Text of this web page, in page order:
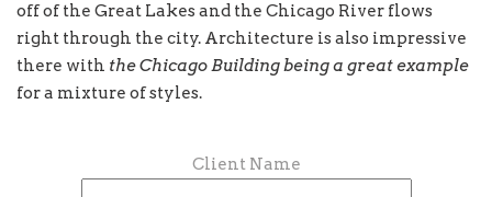
off of the Great Lakes and the Chicago River flows
right through the city. Architecture is also impressive
there with the Chicago Building being a great example
for a mixture of styles.
Client Name